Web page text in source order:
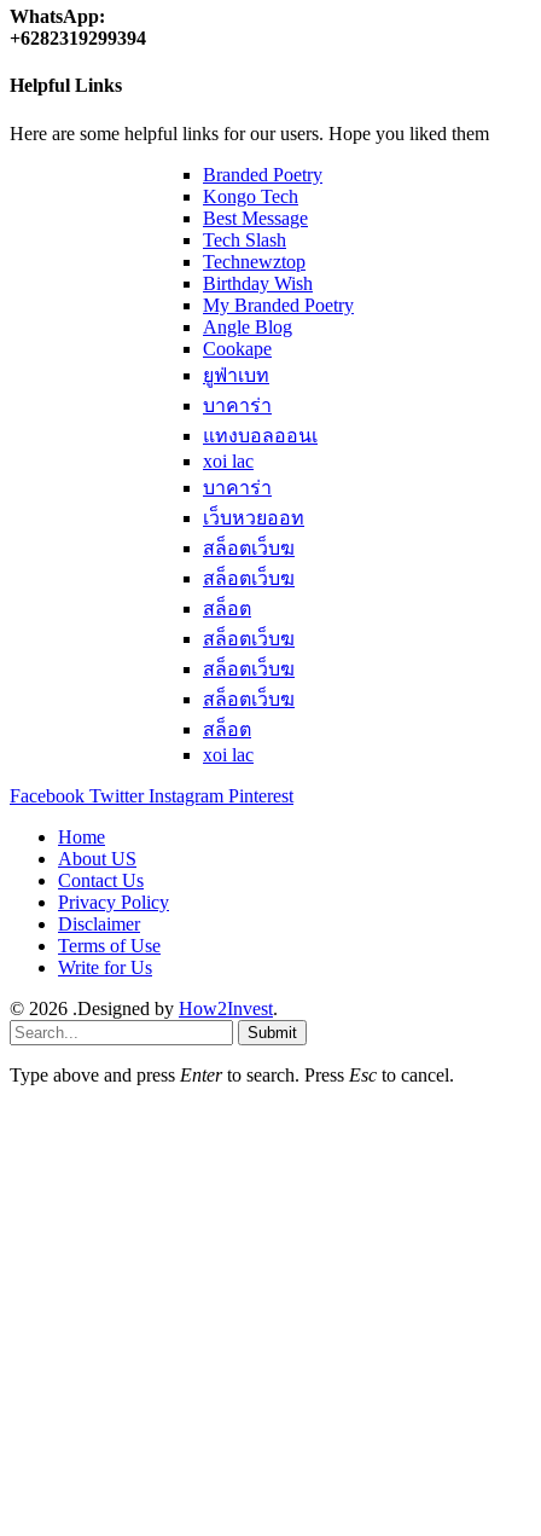
WhatsApp:
+6282319299394
Helpful Links
Here are some helpful links for our users. Hope you liked them
Branded Poetry
Kongo Tech
Best Message
Tech Slash
Technewztop
Birthday Wish
My Branded Poetry
Angle Blog
Cookape
ยูฟ่าเบท
บาคาร่า
แทงบอลออนเ
xoi lac
บาคาร่า
เว็บหวยออท
สล็อตเว็บฆ
สล็อตเว็บฆ
สล็อต
สล็อตเว็บฆ
สล็อตเว็บฆ
สล็อตเว็บฆ
สล็อต
xoi lac
Facebook Twitter Instagram Pinterest
Home
About US
Contact Us
Privacy Policy
Disclaimer
Terms of Use
Write for Us
© 2026 .Designed by How2Invest.
Submit
Type above and press Enterto search. Press Esc to cancel.